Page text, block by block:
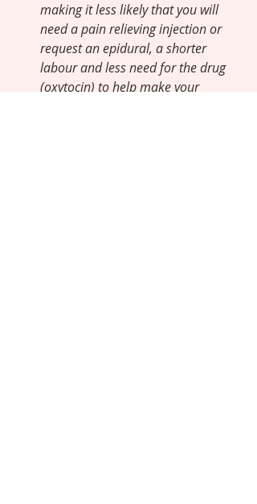
making it less likely that you will
need a pain relieving injection or
request an epidural, a shorter
labour and less need for the drug
(oxytocin) to help make your